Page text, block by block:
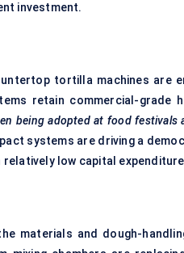
investment.
tortilla machines are
retain commercial-grade
being adopted at food
systems are driving a
low capital
materials and dough-